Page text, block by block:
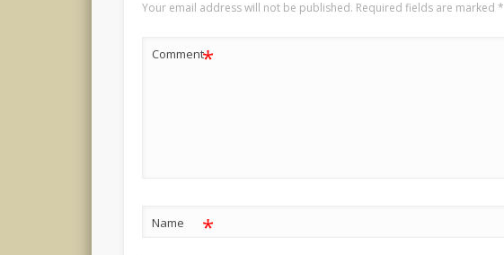
Your email address will not be published. Required fields are marked*
Comment*
Name *